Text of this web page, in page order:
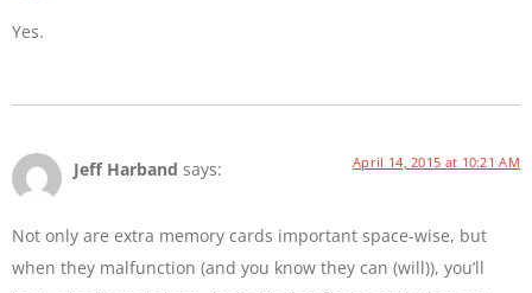
Yes.
Jeff Harband says: April 14, 2015 at 10:21 AM
Not only are extra memory cards important space-wise, but
when they malfunction (and you know they can (will)), you’ll